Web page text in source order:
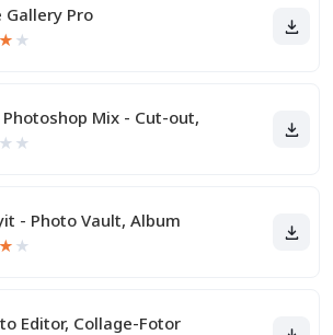
Gallery Pro
★ ★
Mix - Cut-out,
★ ★
- Photo Vault, Album
★ ★
Editor, Collage-Fotor